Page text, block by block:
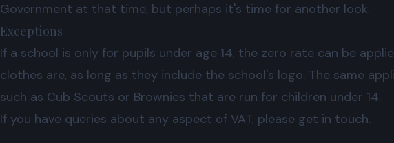
Government at that time, but perhaps it's time for another look.
Exceptions
If a school is only for pupils under age 14, the zero rate can be
clothes are, as long as they include the school's logo. The same
such as Cub Scouts or Brownies that are run for children under 14.
If you have queries about any aspect of VAT, please get in touch.